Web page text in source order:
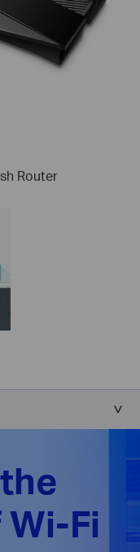
Router
Wi-Fi